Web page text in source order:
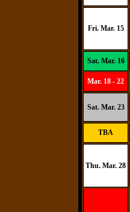
Fri. Mar. 15
Sat. Mar. 16
Mar. 18 - 22
Sat. Mar. 23
TBA
Thu. Mar. 28